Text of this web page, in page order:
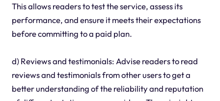
This allows readers to test the service, assess its
performance, and ensure it meets their expectations
before committing to a paid plan.
d) Reviews and testimonials: Advise readers to read
reviews and testimonials from other users to get a
better understanding of the reliability and reputation